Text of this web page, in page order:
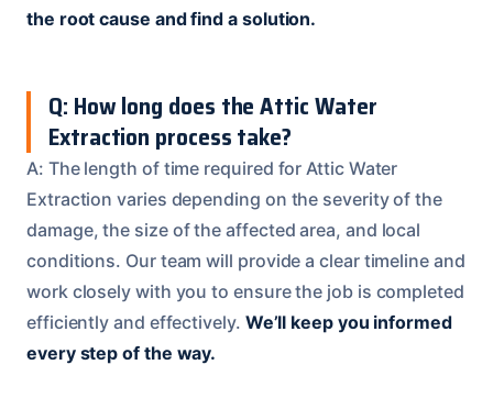
the root cause and find a solution.
Q: How long does the Attic Water
Extraction process take?
A: The length of time required for Attic Water
Extraction varies depending on the severity of the
damage, the size of the affected area, and local
conditions. Our team will provide a clear timeline and
work closely with you to ensure the job is completed
efficiently and effectively. We’ll keep you informed
every step of the way.